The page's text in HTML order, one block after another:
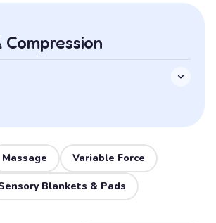
Compression
Massage Variable Force
Blankets & Pads